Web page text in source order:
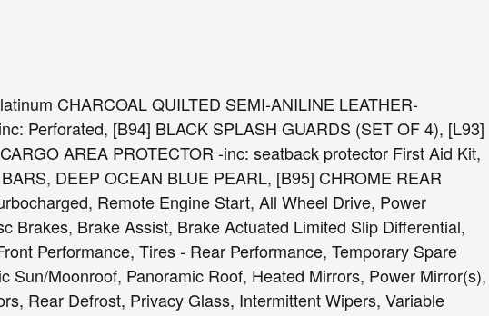
CHARCOAL QUILTED SEMI-ANILINE LEATHER-
Perforated, [B94] BLACK SPLASH GUARDS (SET OF 4), [L93]
AREA PROTECTOR -inc: seatback protector First Aid Kit,
DEEP OCEAN BLUE PEARL, [B95] CHROME REAR
Remote Engine Start, All Wheel Drive, Power
Brakes, Brake Assist, Brake Actuated Limited Slip Differential,
Performance, Tires - Rear Performance, Temporary Spare
Sun/Moonroof, Panoramic Roof, Heated Mirrors, Power Mirror(s),
Rear Defrost, Privacy Glass, Intermittent Wipers, Variable